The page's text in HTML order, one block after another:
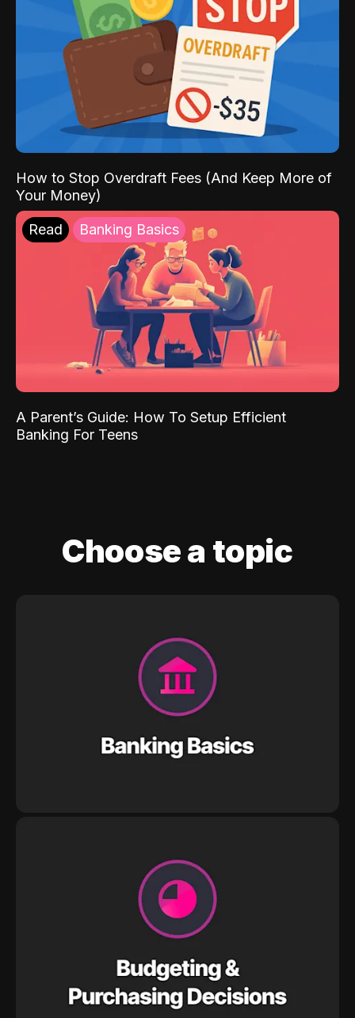
How to Stop Overdraft Fees (And Keep More of
Your Money)
Read Banking Basics
A Parent’s Guide: How To Setup Efficient
Banking For Teens
Choose a topic